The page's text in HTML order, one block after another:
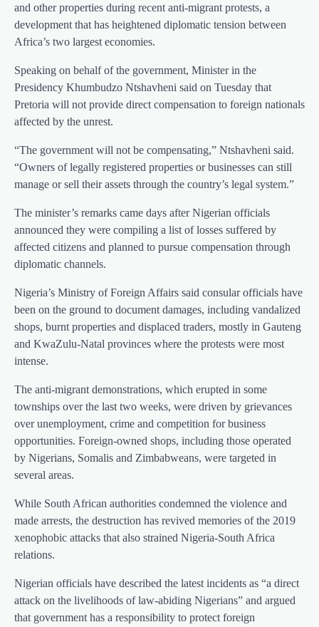
and other properties during recent anti-migrant protests, a
development that has heightened diplomatic tension between
Africa’s two largest economies.
Speaking on behalf of the government, Minister in the
Presidency Khumbudzo Ntshavheni said on Tuesday that
Pretoria will not provide direct compensation to foreign nationals
affected by the unrest.
“The government will not be compensating,” Ntshavheni said.
“Owners of legally registered properties or businesses can still
manage or sell their assets through the country’s legal system.”
The minister’s remarks came days after Nigerian officials
announced they were compiling a list of losses suffered by
affected citizens and planned to pursue compensation through
diplomatic channels.
Nigeria’s Ministry of Foreign Affairs said consular officials have
been on the ground to document damages, including vandalized
shops, burnt properties and displaced traders, mostly in Gauteng
and KwaZulu-Natal provinces where the protests were most
intense.
The anti-migrant demonstrations, which erupted in some
townships over the last two weeks, were driven by grievances
over unemployment, crime and competition for business
opportunities. Foreign-owned shops, including those operated
by Nigerians, Somalis and Zimbabweans, were targeted in
several areas.
While South African authorities condemned the violence and
made arrests, the destruction has revived memories of the 2019
xenophobic attacks that also strained Nigeria-South Africa
relations.
Nigerian officials have described the latest incidents as “a direct
attack on the livelihoods of law-abiding Nigerians” and argued
that government has a responsibility to protect foreign